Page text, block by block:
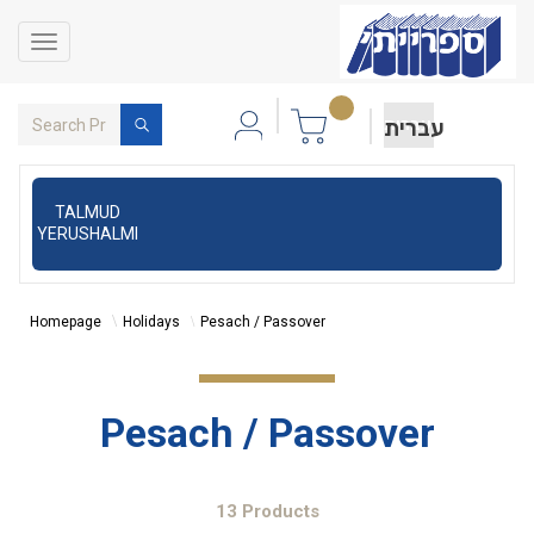
Toggle
navigation
עברית
TALMUD
YERUSHALMI
Homepage Holidays Pesach / Passover
Pesach / Passover
13 Products